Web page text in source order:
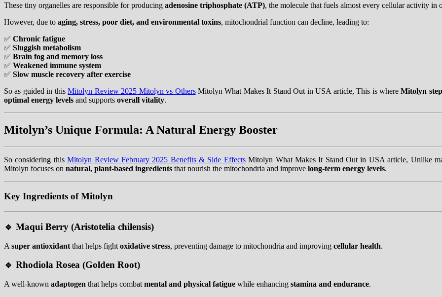
These tiny organelles are responsible for producing adenosine triphosphate (ATP), the molecule that fuels almost every cellular activity in
However, due to aging, stress, poor diet, and environmental toxins, mitochondrial function can decline, leading to:
✅ Chronic fatigue
✅ Sluggish metabolism
✅ Brain fog and memory loss
✅ Weakened immune system
✅ Slow muscle recovery after exercise
So as guided in thisMitolyn Review 2025 Mitolyn vs OthersMitolyn What Makes It Stand Out in USA article, This is whereMitolyn
optimal energy levels and supports overall vitality.
Mitolyn’s Unique Formula: A Natural Energy Booster
So considering thisMitolyn Review February 2025 Benefits & Side EffectsMitolyn What Makes It Stand Out in USA article, Unlike
Mitolyn focuses on natural, plant-based ingredients that nourish the mitochondria and improve long-term energy levels.
Key Ingredients of Mitolyn
🔹 Maqui Berry (Aristotelia chilensis)
A super antioxidant that helps fight oxidative stress, preventing damage to mitochondria and improving cellular health.
🔹 Rhodiola Rosea (Golden Root)
A well-known adaptogen that helps combat mental and physical fatigue while enhancing stamina and endurance.